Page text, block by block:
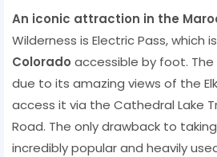
An iconic attraction in the
Wilderness is Electric Pass, which
Colorado accessible by foot.
due to its amazing views of the
access it via the Cathedral Lake
Road. The only drawback to
incredibly popular and heavily